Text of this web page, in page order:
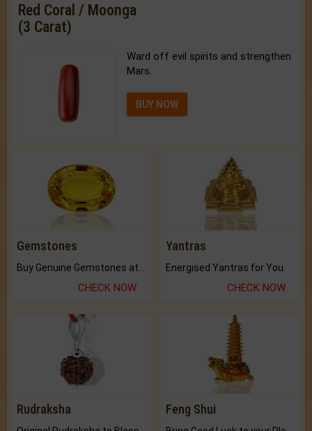
Red Coral / Moonga
(3 Carat)
Ward off evil spirits and strengthen
Mars.
BUY NOW
Gemstones
CHECK NOW
Yantras
Energised Yantras for You.
CHECK NOW
Rudraksha Feng Shui